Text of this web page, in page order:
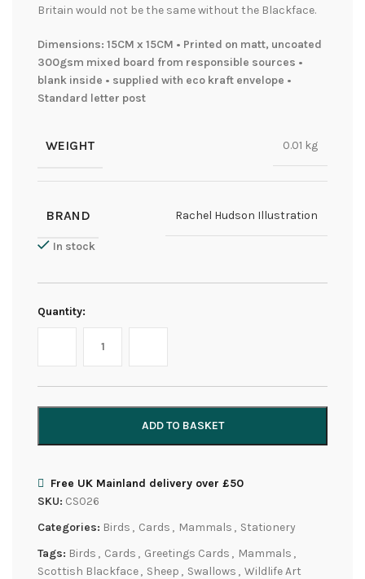
Britain would not be the same without the Blackface.
Dimensions: 15CM x 15CM • Printed on matt, uncoated
300gsm mixed board from responsible sources •
blank inside • supplied with eco kraft envelope •
Standard letter post
WEIGHT 0.01 kg
BRAND Rachel Hudson Illustration
In stock
Quantity:
ADD TO BASKET
Free UK Mainland delivery over £50
SKU: CS026
Categories: Birds , Cards , Mammals , Stationery
Tags: Birds , Cards , Greetings Cards , Mammals ,
Scottish Blackface, Sheep , Swallows , Wildlife Art